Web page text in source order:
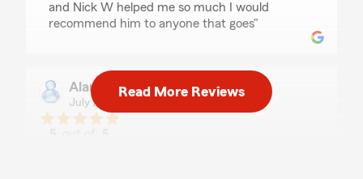
and Nick W helped me so much I would
recommend him to anyone that goes"
Alan Lopez
July 23, 2026
Read More Reviews